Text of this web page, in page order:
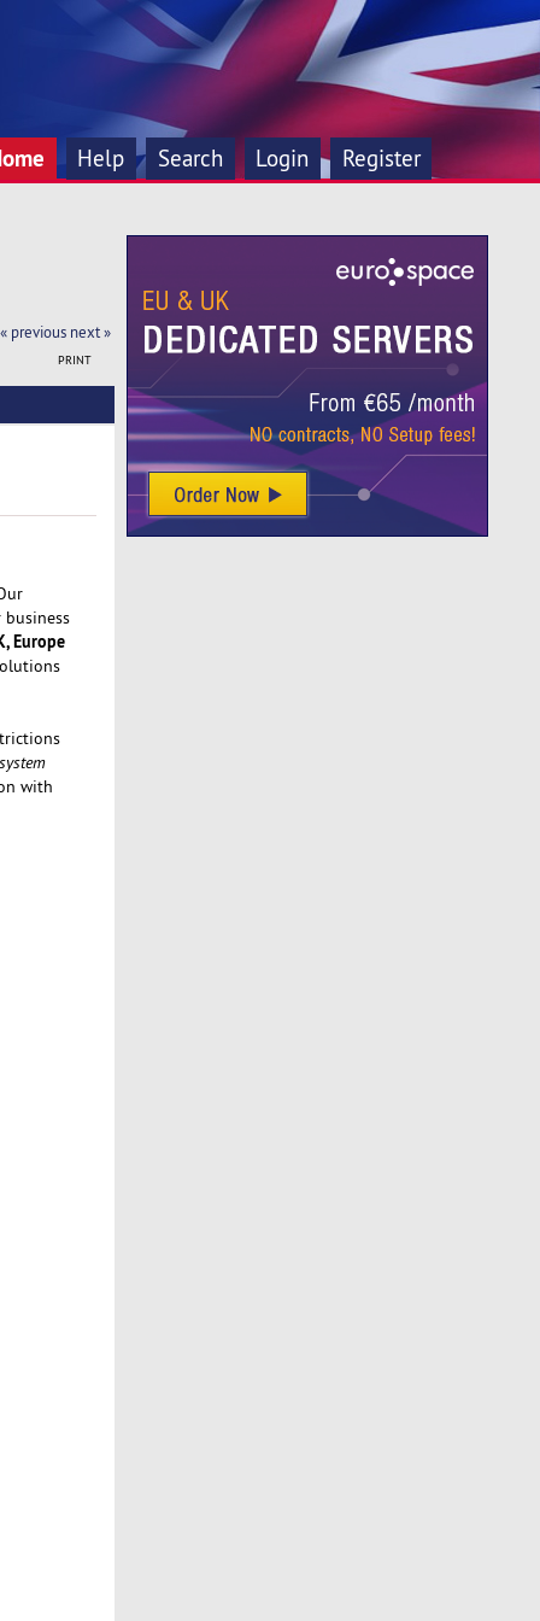
Help Search Login Register
« previous next »
PRINT
Europe
with